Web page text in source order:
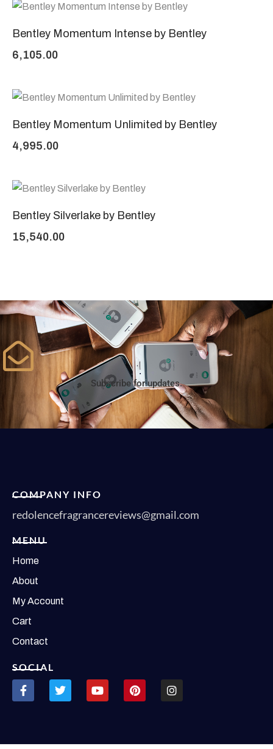
Bentley Momentum Intense by Bentley
6,105.00
Bentley Momentum Unlimited by Bentley
4,995.00
Bentley Silverlake by Bentley
15,540.00
Subscribe for updates.
COMPANY INFO
redolencefragrancereviews@gmail.com
MENU
Home
About
My Account
Cart
Contact
SOCIAL